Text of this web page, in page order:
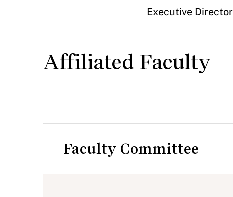
Executive Director
Affiliated Faculty
Faculty Committee